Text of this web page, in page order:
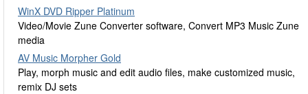
WinX DVD Ripper Platinum
Video/Movie Zune Converter software, Convert MP3 Music Zune
media
AV Music Morpher Gold
Play, morph music and edit audio files, make customized music,
remix DJ sets